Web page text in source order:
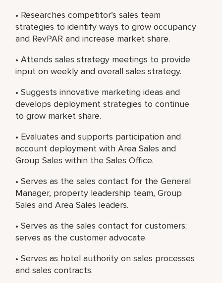
• Researches competitor’s sales team
strategies to identify ways to grow occupancy
and RevPAR and increase market share.
• Attends sales strategy meetings to provide
input on weekly and overall sales strategy.
• Suggests innovative marketing ideas and
develops deployment strategies to continue
to grow market share.
• Evaluates and supports participation and
account deployment with Area Sales and
Group Sales within the Sales Office.
• Serves as the sales contact for the General
Manager, property leadership team, Group
Sales and Area Sales leaders.
• Serves as the sales contact for customers;
serves as the customer advocate.
• Serves as hotel authority on sales processes
and sales contracts.